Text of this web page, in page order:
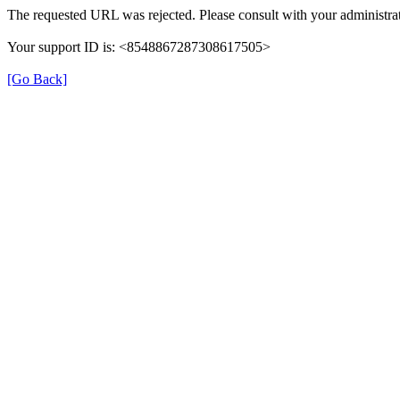
The requested URL was rejected. Please consult with your
Your support ID is: <8548867287308617505>
[Go Back]